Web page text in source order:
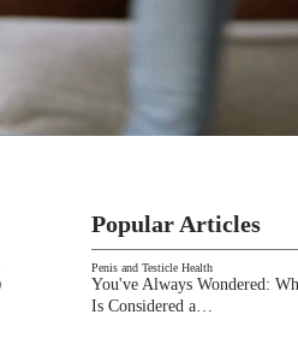
Popular Articles
Penis and Testicle Health
You've Always Wondered:
Is Considered a…